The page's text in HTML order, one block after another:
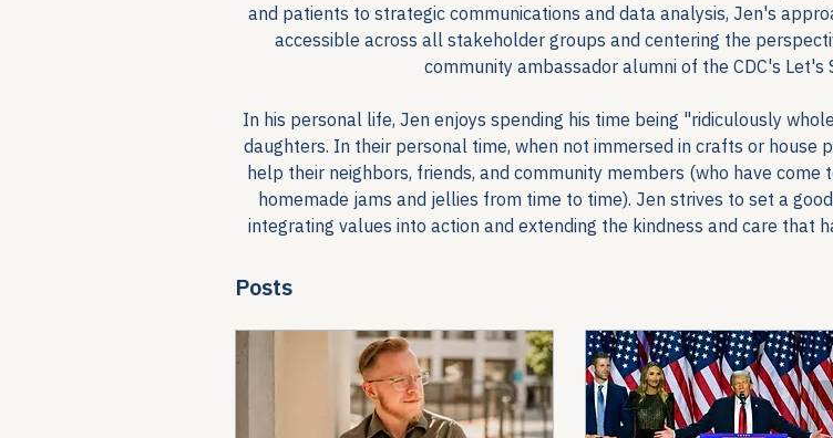
and patients to strategic communications and data analysis, Jen's
accessible across all stakeholder groups and centering the
community ambassador alumni of the CDC's Let's
In his personal life, Jen enjoys spending his time being "ridiculously
daughters. In their personal time, when not immersed in crafts or house
help their neighbors, friends, and community members (who have
homemade jams and jellies from time to time). Jen strives to set a
integrating values into action and extending the kindness and care that
Posts